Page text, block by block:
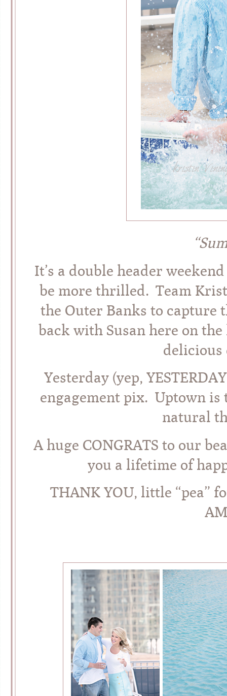
It’s a double header
be more thrilled. Team
the Outer Banks to capture
back with Susan here on
delicious
Yesterday (yep,
engagement pix. Uptown is
natural
A huge CONGRATS to our
you a lifetime of
THANK YOU, little “pea”